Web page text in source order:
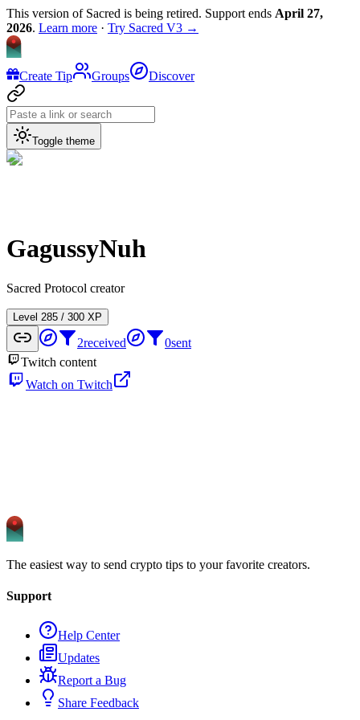
This version of Sacred is being retired. Support ends April 27,
2026. Learn more · Try Sacred V3 →
Create Tip Groups Discover
Toggle theme
GagussyNuh
Sacred Protocol creator
Level 285 / 300 XP
2received 0sent
Twitch content
Watch on Twitch
The easiest way to send crypto tips to your favorite creators.
Support
Help Center
Updates
Report a Bug
Share Feedback